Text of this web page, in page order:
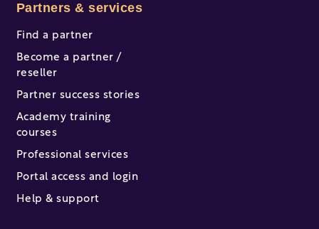
Partners & services
Find a partner
Become a partner /
reseller
Partner success stories
Academy training
courses
Professional services
Portal access and login
Help & support